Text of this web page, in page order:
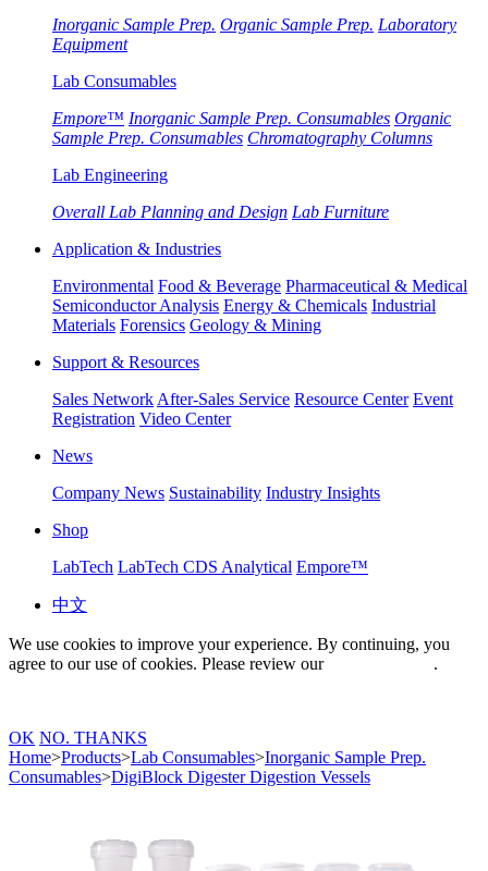
Inorganic Sample Prep. Organic Sample Prep. Laboratory
Equipment
Lab Consumables
Empore™ Inorganic Sample Prep. Consumables Organic
Sample Prep. Consumables Chromatography Columns
Lab Engineering
Overall Lab Planning and Design Lab Furniture
Application & Industries
Environmental Food & Beverage Pharmaceutical & Medical
Semiconductor Analysis Energy & Chemicals Industrial
Materials Forensics Geology & Mining
Support & Resources
Sales Network After-Sales Service Resource Center Event
Registration Video Center
News
Company News Sustainability Industry Insights
Shop
LabTech LabTech CDS Analytical Empore™
中文
We use cookies to improve your experience. By continuing, you
agree to our use of cookies. Please review our
.
OK NO. THANKS
Home>Products>Lab Consumables>Inorganic Sample Prep.
Consumables>DigiBlock Digester Digestion Vessels